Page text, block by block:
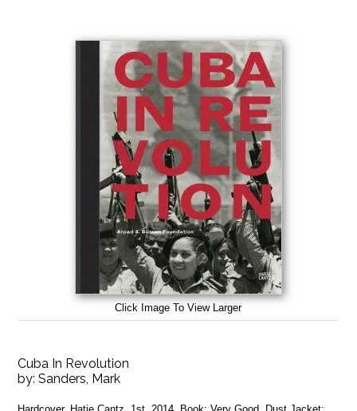
Click Image To View Larger
Cuba In Revolution
by:Sanders, Mark